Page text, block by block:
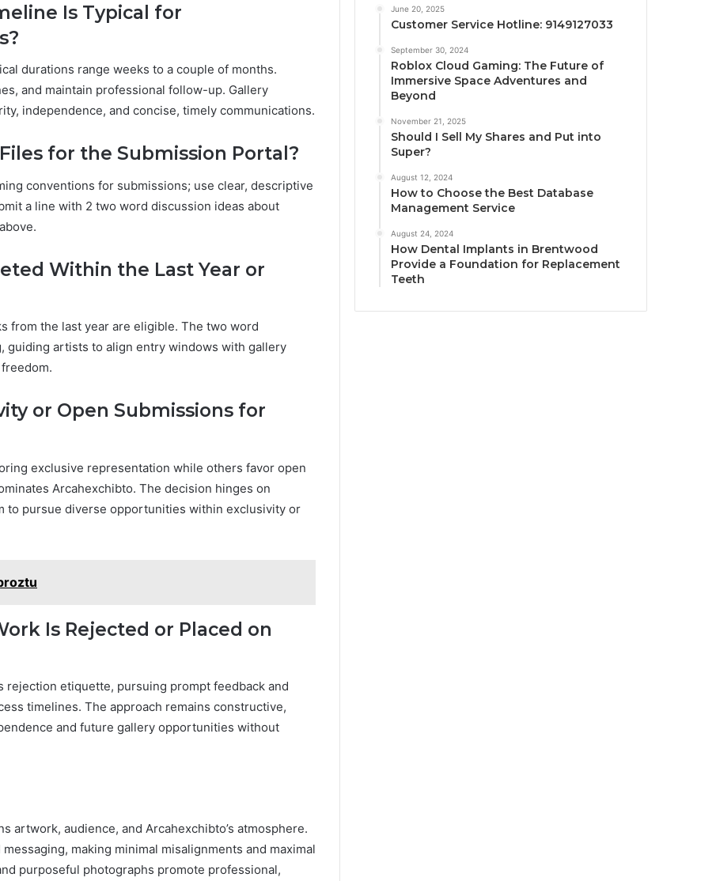
Is Typical for
durations range weeks to a couple of months.
and maintain professional follow-up. Gallery
independence, and concise, timely communications.
for the Submission Portal?
conventions for submissions; use clear, descriptive
a line with 2 two word discussion ideas about
Within the Last Year or
from the last year are eligible. The two word
guiding artists to align entry windows with gallery
or Open Submissions for
exclusive representation while others favor open
Arcahexchibto. The decision hinges on
to pursue diverse opportunities within exclusivity or
Is Rejected or Placed on
etiquette, pursuing prompt feedback and
timelines. The approach remains constructive,
and future gallery opportunities without
artwork, audience, and Arcahexchibto’s atmosphere.
making minimal misalignments and maximal
purposeful photographs promote professional,
June 20, 2025
Customer Service Hotline: 9149127033
September 30, 2024
Roblox Cloud Gaming: The Future of
Immersive Space Adventures and
Beyond
November 21, 2025
Should I Sell My Shares and Put into
Super?
August 12, 2024
How to Choose the Best Database
Management Service
August 24, 2024
How Dental Implants in Brentwood
Provide a Foundation for Replacement
Teeth